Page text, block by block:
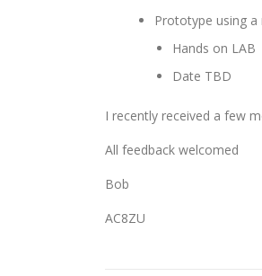
Prototype using
Hands on LAB
Date TBD
I recently received a few
All feedback welcomed
Bob
AC8ZU